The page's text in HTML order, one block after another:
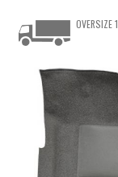
OVERSIZE 1